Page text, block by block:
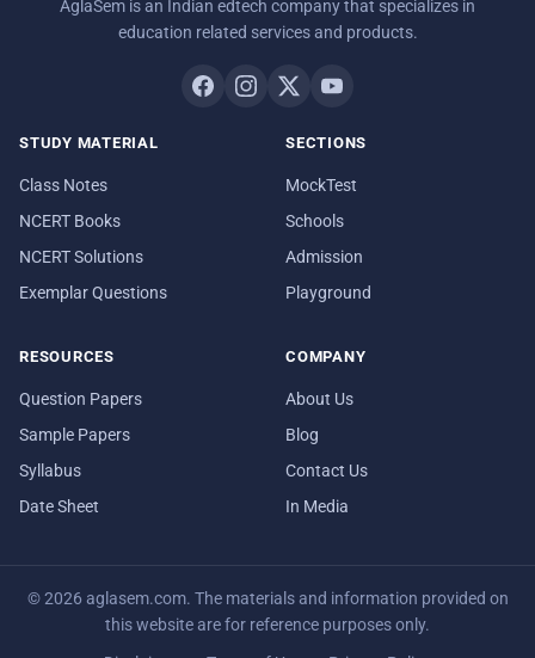
AglaSem is an Indian edtech company that specializes in
education related services and products.
STUDY MATERIAL
Class Notes
NCERT Books
NCERT Solutions
Exemplar Questions
SECTIONS
MockTest
Schools
Admission
Playground
RESOURCES
Question Papers
Sample Papers
Syllabus
Date Sheet
COMPANY
About Us
Blog
Contact Us
In Media
© 2026 aglasem.com. The materials and information provided on
this website are for reference purposes only.